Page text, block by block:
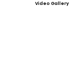
Video Gallery